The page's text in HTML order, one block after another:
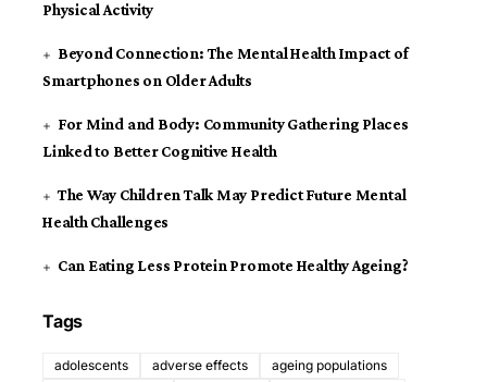
Physical Activity
Beyond Connection: The Mental Health Impact of
Smartphones on Older Adults
For Mind and Body: Community Gathering Places
Linked to Better Cognitive Health
The Way Children Talk May Predict Future Mental
Health Challenges
Can Eating Less Protein Promote Healthy Ageing?
Tags
adolescents adverse effects
ageing populations